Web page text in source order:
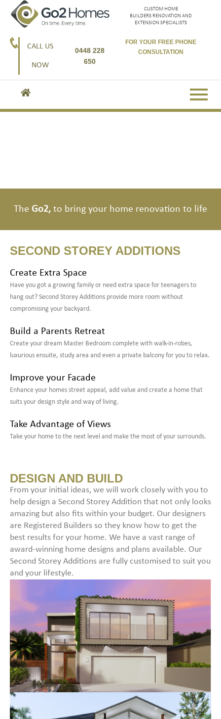
CUSTOM HOME
BUILDERS RENOVATION AND
EXTENSION SPECIALISTS
CALL US
NOW
0448 228
650
FOR YOUR FREE PHONE
CONSULTATION
The Go2, to bring your home renovation to life
SECOND STOREY ADDITIONS
Create Extra Space
Have you got a growing family or need extra space for teenagers to
hang out? Second Storey Additions provide more room without
compromising your backyard.
Build a Parents Retreat
Create your dream Master Bedroom complete with walk-in-robes,
luxurious ensuite, study area and even a private balcony for you to relax.
Improve your Facade
Enhance your homes street appeal, add value and create a home that
suits your design style and way of living.
Take Advantage of Views
Take your home to the next level and make the most of your surrounds.
DESIGN AND BUILD
From your initial ideas, we will work closely with you to
help design a Second Storey Addition that not only looks
amazing but also fits within your budget. Our designers
are Registered Builders so they know how to get the
best results for your home. We have a vast range of
award-winning home designs and plans available. Our
Second Storey Additions are fully customised to suit you
and your lifestyle.